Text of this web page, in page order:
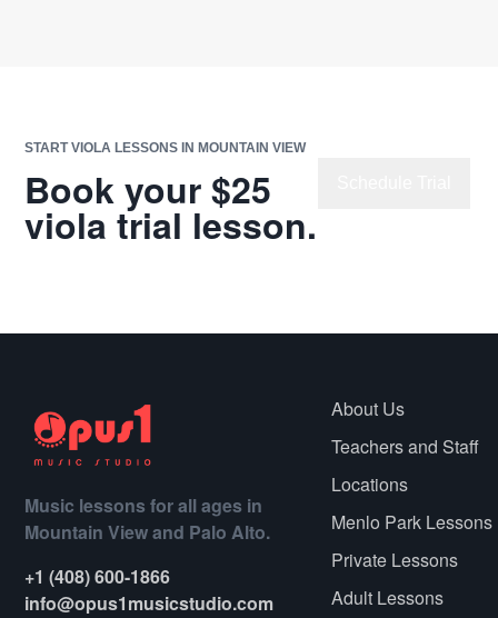
START VIOLA LESSONS IN MOUNTAIN VIEW
Book your $25
viola trial lesson.
Music lessons for all ages in
Mountain View and Palo Alto.
+1 (408) 600-1866
info@opus1musicstudio.com
About Us
Teachers and Staff
Locations
Menlo Park Lessons
Private Lessons
Adult Lessons